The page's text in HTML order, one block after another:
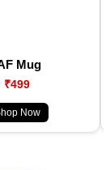
Mug
₹499
Now